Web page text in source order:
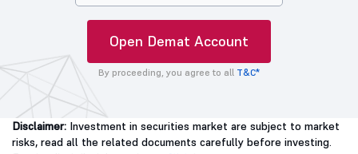
Open Demat Account
By proceeding, you agree to all T&C*
Disclaimer: Investment in securities market are subject to market
risks, read all the related documents carefully before investing.